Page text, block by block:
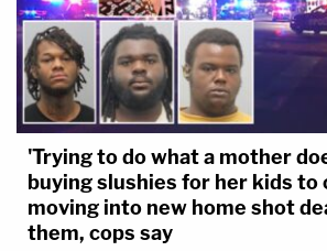
'Trying to do what a mother
buying slushies for her kids to
moving into new home shot
them, cops say